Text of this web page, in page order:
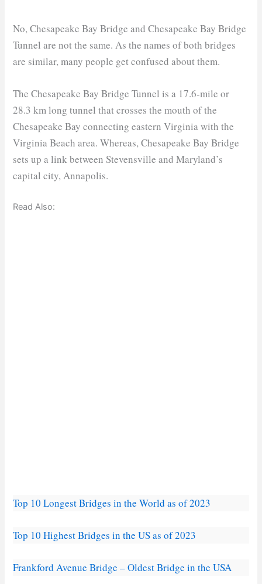
No, Chesapeake Bay Bridge and Chesapeake Bay Bridge
Tunnel are not the same. As the names of both bridges
are similar, many people get confused about them.
The Chesapeake Bay Bridge Tunnel is a 17.6-mile or
28.3 km long tunnel that crosses the mouth of the
Chesapeake Bay connecting eastern Virginia with the
Virginia Beach area. Whereas, Chesapeake Bay Bridge
sets up a link between Stevensville and Maryland’s
capital city, Annapolis.
Read Also:
Top 10 Longest Bridges in the World as of 2023
Top 10 Highest Bridges in the US as of 2023
Frankford Avenue Bridge – Oldest Bridge in the USA